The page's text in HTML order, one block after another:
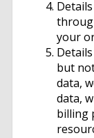
your
but
data,
data,
billing